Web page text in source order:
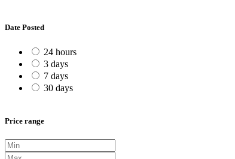
Date Posted
24 hours
3 days
7 days
30 days
Price range